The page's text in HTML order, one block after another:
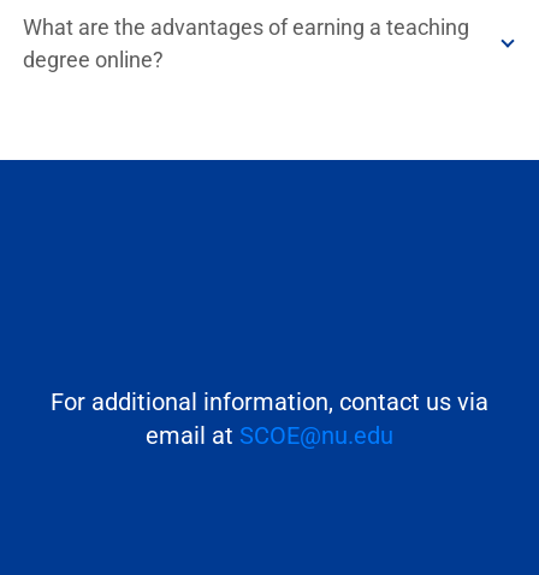
What are the advantages of earning a teaching
degree online?
For additional information, contact us via
email at SCOE@nu.edu